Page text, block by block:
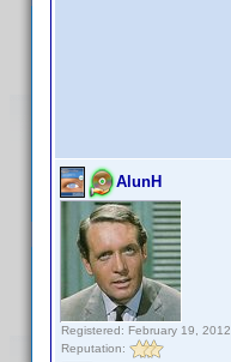
AlunH
Registered: February 19, 2012
Reputation: